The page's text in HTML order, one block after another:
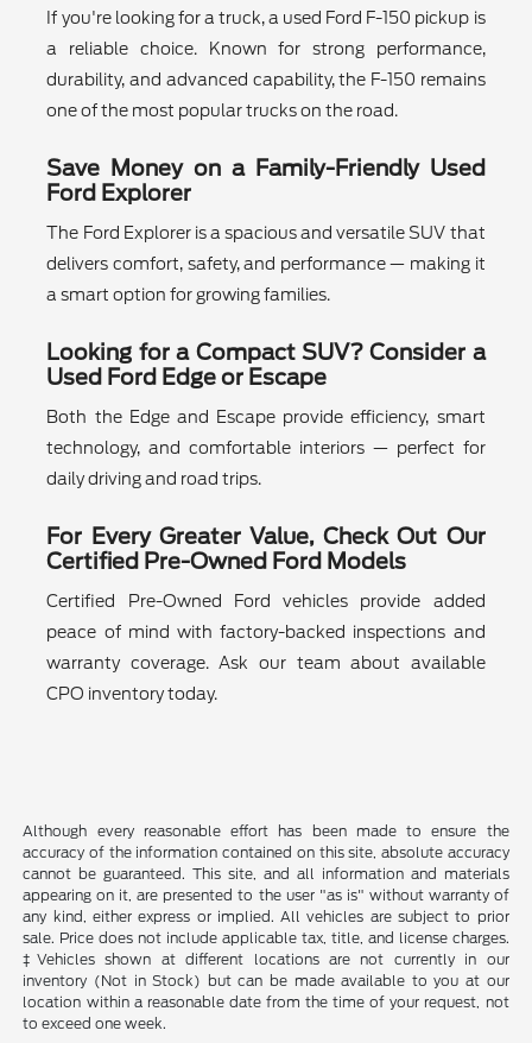
If you're looking for a truck, a used Ford F-150 pickup is
a reliable choice. Known for strong performance,
durability, and advanced capability, the F-150 remains
one of the most popular trucks on the road.
Save Money on a Family-Friendly Used
Ford Explorer
The Ford Explorer is a spacious and versatile SUV that
delivers comfort, safety, and performance — making it
a smart option for growing families.
Looking for a Compact SUV? Consider a
Used Ford Edge or Escape
Both the Edge and Escape provide efficiency, smart
technology, and comfortable interiors — perfect for
daily driving and road trips.
For Every Greater Value, Check Out Our
Certified Pre-Owned Ford Models
Certified Pre-Owned Ford vehicles provide added
peace of mind with factory-backed inspections and
warranty coverage. Ask our team about available
CPO inventory today.
Although every reasonable effort has been made to ensure the
accuracy of the information contained on this site, absolute accuracy
cannot be guaranteed. This site, and all information and materials
appearing on it, are presented to the user "as is" without warranty of
any kind, either express or implied. All vehicles are subject to prior
sale. Price does not include applicable tax, title, and license charges.
‡Vehicles shown at different locations are not currently in our
inventory (Not in Stock) but can be made available to you at our
location within a reasonable date from the time of your request, not
to exceed one week.